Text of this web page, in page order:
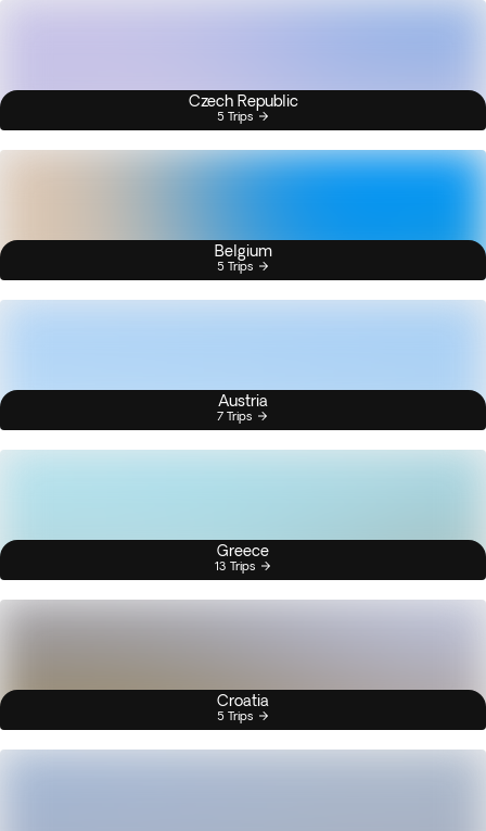
Czech Republic
5 Trips
Belgium
5 Trips
Austria
7 Trips
Greece
13 Trips
Croatia
5 Trips